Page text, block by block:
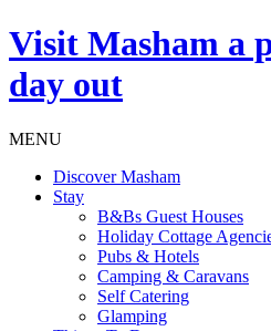
Visit Masham a
day out
MENU
Discover Masham
Stay
B&Bs Guest Houses
Holiday Cottage
Pubs & Hotels
Camping & Caravans
Self Catering
Glamping